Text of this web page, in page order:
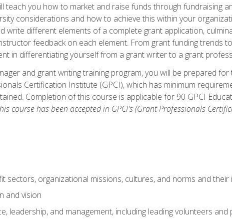
teach you how to market and raise funds through fundraising
considerations and how to achieve this within your
write different elements of a complete grant application,
feedback on each element. From grant funding trends
in differentiating yourself from a grant writer to a grant
and grant writing training program, you will be prepared
Certification Institute (GPCI), which has minimum
Completion of this course is applicable for 90 GPCI
course has been accepted in GPCI's (Grant Professionals
sectors, organizational missions, cultures, and norms and their
and vision
leadership, and management, including leading volunteers